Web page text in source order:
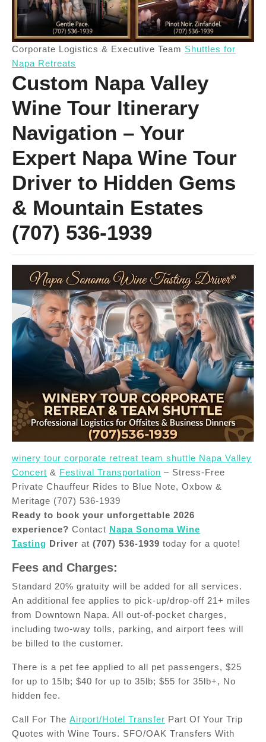
Corporate Logistics & Executive Team Shuttles for
Napa Retreats
Custom Napa Valley
Wine Tour Itinerary
Navigation – Your
Expert Napa Wine Tour
Driver to Hidden Gems
& Mountain Estates
(707) 536-1939
winery tour corporate retreat team shuttle Napa Valley
Concert & Festival Transportation – Stress-Free
Private Chauffeur Rides to Blue Note, Oxbow &
Meritage (707) 536-1939
Ready to book your unforgettable 2026
experience? Contact Napa Sonoma Wine
Tasting Driver at (707) 536-1939 today for a quote!
Fees and Charges:
Standard 20% gratuity will be added for all services.
An additional fee applies to pick-up/drop-off 21+ miles
from Downtown Napa. All out-of-pocket charges,
including two-way tolls, parking, and airport fees will
be billed to the customer.
There is a pet fee applied to all pet passengers, $25
for up to 15lb; $40 for up to 35lb; $55 for 35lb+, No
hidden fee.
Call For The Airport/Hotel Transfer Part Of Your Trip
Quotes with Wine Tours. SFO/OAK Transfers With